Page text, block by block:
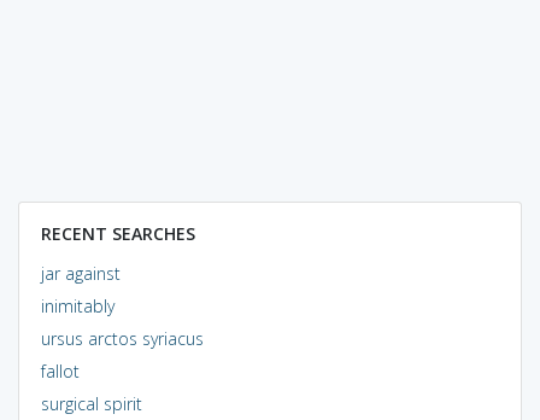
RECENT SEARCHES
jar against
inimitably
ursus arctos syriacus
fallot
surgical spirit